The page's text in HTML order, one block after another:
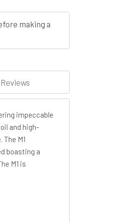
making a
Reviews
impeccable
and high-
M1
boasting a
M1 is